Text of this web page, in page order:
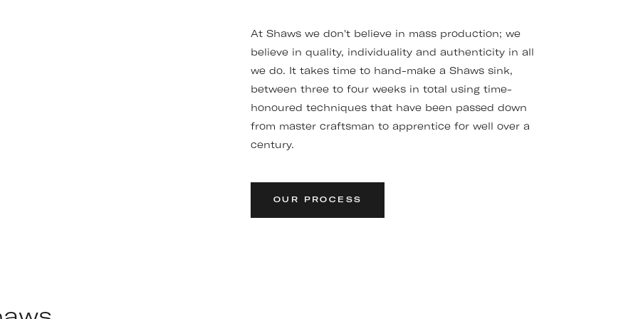
At Shaws we don't believe in mass production; we
believe in quality, individuality and authenticity in all
we do. It takes time to hand-make a Shaws sink,
between three to four weeks in total using time-
honoured techniques that have been passed down
from master craftsman to apprentice for well over a
century.
OUR PROCESS